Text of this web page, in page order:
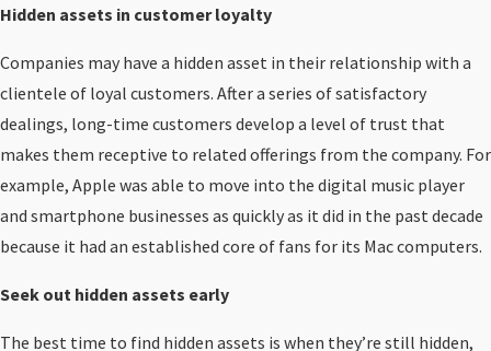
Hidden assets in customer loyalty
Companies may have a hidden asset in their relationship with a
clientele of loyal customers. After a series of satisfactory
dealings, long-time customers develop a level of trust that
makes them receptive to related offerings from the company. For
example, Apple was able to move into the digital music player
and smartphone businesses as quickly as it did in the past decade
because it had an established core of fans for its Mac computers.
Seek out hidden assets early
The best time to find hidden assets is when they’re still hidden,